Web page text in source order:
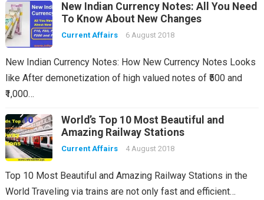
New Indian Currency Notes: All You Need
To Know About New Changes
Current Affairs 6 August 2018
New Indian Currency Notes: How New Currency Notes Looks
like After demonetization of high valued notes of ₹500 and
₹1,000…
World’s Top 10 Most Beautiful and
Amazing Railway Stations
Current Affairs 4 August 2018
Top 10 Most Beautiful and Amazing Railway Stations in the
World Traveling via trains are not only fast and efficient…